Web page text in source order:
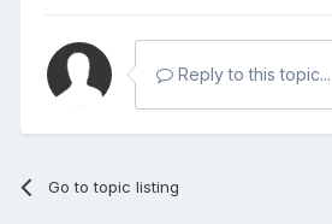
Reply to this topic...
Go to topic listing